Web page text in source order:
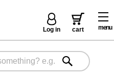
menu
Log in cart